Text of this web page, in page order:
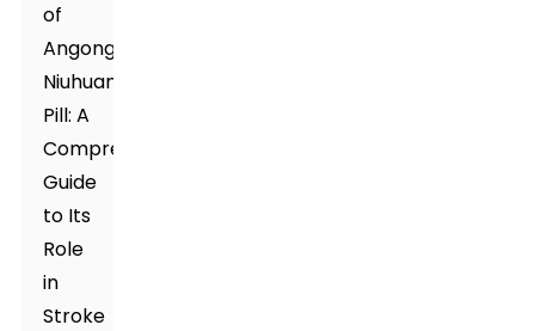
of
Angong
Niuhuang
Pill: A
Comprehensive
Guide
to Its
Role
in
Stroke